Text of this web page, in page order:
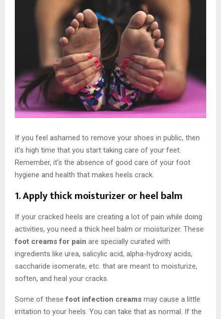
If you feel ashamed to remove your shoes in public, then
it’s high time that you start taking care of your feet.
Remember, it’s the absence of good care of your foot
hygiene and health that makes heels crack.
1. Apply thick moisturizer or heel balm
If your cracked heels are creating a lot of pain while doing
activities, you need a thick heel balm or moisturizer. These
foot creams for pain are specially curated with
ingredients like urea, salicylic acid, alpha-hydroxy acids,
saccharide isomerate, etc. that are meant to moisturize,
soften, and heal your cracks.
Some of thesefoot infection creams may cause a little
irritation to your heels. You can take that as normal. If the